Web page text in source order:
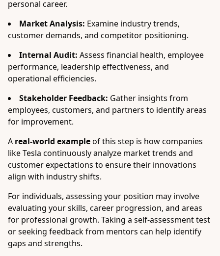
personal career.
Market Analysis: Examine industry trends,
customer demands, and competitor positioning.
Internal Audit: Assess financial health, employee
performance, leadership effectiveness, and
operational efficiencies.
Stakeholder Feedback: Gather insights from
employees, customers, and partners to identify areas
for improvement.
A real-world exampleof this step is how companies
like Tesla continuously analyze market trends and
customer expectations to ensure their innovations
align with industry shifts.
For individuals, assessing your position may involve
evaluating your skills, career progression, and areas
for professional growth. Taking a self-assessment test
or seeking feedback from mentors can help identify
gaps and strengths.